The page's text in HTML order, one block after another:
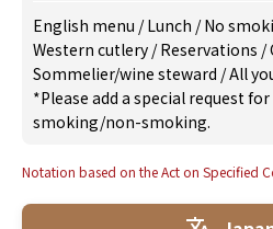
English menu /Lunch /No
Western cutlery /Reservations /
Sommelier/wine steward /All
*Please add a special request
smoking/non-smoking.
Notation based on the Act on Specified